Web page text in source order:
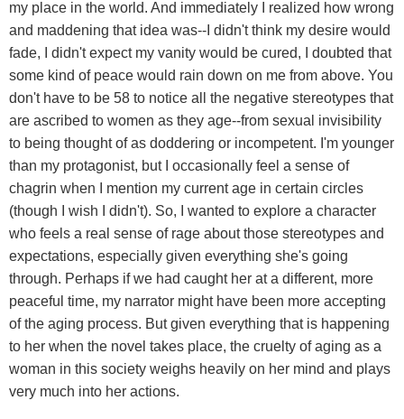
my place in the world. And immediately I realized how wrong
and maddening that idea was--I didn't think my desire would
fade, I didn't expect my vanity would be cured, I doubted that
some kind of peace would rain down on me from above. You
don't have to be 58 to notice all the negative stereotypes that
are ascribed to women as they age--from sexual invisibility
to being thought of as doddering or incompetent. I'm younger
than my protagonist, but I occasionally feel a sense of
chagrin when I mention my current age in certain circles
(though I wish I didn't). So, I wanted to explore a character
who feels a real sense of rage about those stereotypes and
expectations, especially given everything she's going
through. Perhaps if we had caught her at a different, more
peaceful time, my narrator might have been more accepting
of the aging process. But given everything that is happening
to her when the novel takes place, the cruelty of aging as a
woman in this society weighs heavily on her mind and plays
very much into her actions.